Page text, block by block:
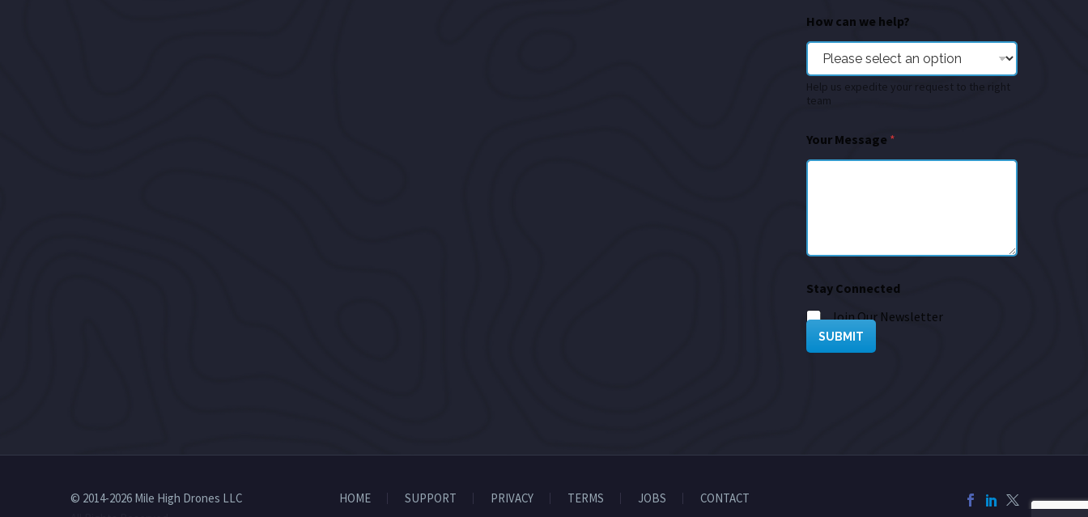
How can we help?
Help us expedite your request to the right
team
Your Message *
Stay Connected
Join Our Newsletter
SUBMIT
HOME SUPPORT PRIVACY TERMS JOBS CONTACT
© 2014-2026 Mile High Drones LLC